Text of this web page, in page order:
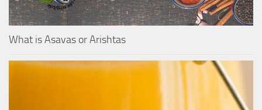
What is Asavas or Arishtas